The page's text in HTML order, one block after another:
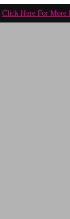
Click Here For More